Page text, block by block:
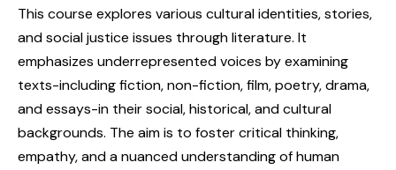
This course explores various cultural identities, stories,
and social justice issues through literature. It
emphasizes underrepresented voices by examining
texts-including fiction, non-fiction, film, poetry, drama,
and essays-in their social, historical, and cultural
backgrounds. The aim is to foster critical thinking,
empathy, and a nuanced understanding of human